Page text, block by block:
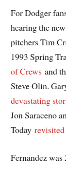
For Dodger
hearing the
pitchers Tim
1993 Spring
of Crews and
Steve Olin.
devastating
Jon Saraceno
Today
Fernandez was